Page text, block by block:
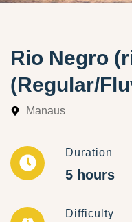
Rio Negro
(Regular/
Manaus
Duration
5 hours
Difficulty